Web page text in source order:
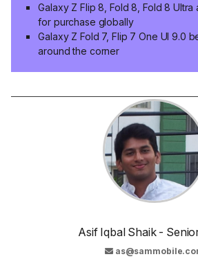
Galaxy Z Flip 8, Fold 8, Fold 8
for purchase globally
Galaxy Z Fold 7, Flip 7 One UI 9.0
around the corner
Asif Iqbal Shaik -